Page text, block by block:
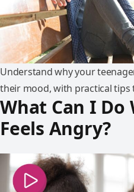
Understand why your
their mood, with practical tips
What Can I Do
Feels Angry?